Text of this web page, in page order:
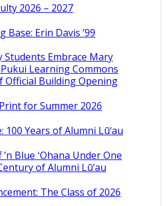
2026 – 2027
Base: Erin Davis ’99
Students Embrace Mary
Learning Commons
Official Building Opening
for Summer 2026
100 Years of Alumni Lū‘au
Blue ʻOhana Under One
of Alumni Lū‘au
The Class of 2026